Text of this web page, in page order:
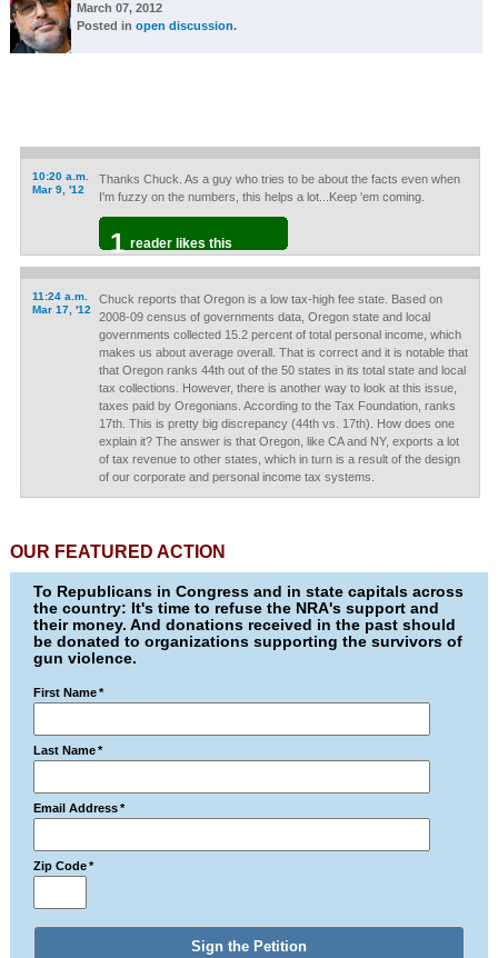
March 07, 2012
Posted in open discussion.
10:20 a.m.
Mar 9, '12
Thanks Chuck. As a guy who tries to be about the facts even when
I'm fuzzy on the numbers, this helps a lot...Keep 'em coming.
1 reader likes this
11:24 a.m.
Mar 17, '12
Chuck reports that Oregon is a low tax-high fee state. Based on
2008-09 census of governments data, Oregon state and local
governments collected 15.2 percent of total personal income, which
makes us about average overall. That is correct and it is notable that
that Oregon ranks 44th out of the 50 states in its total state and local
tax collections. However, there is another way to look at this issue,
taxes paid by Oregonians. According to the Tax Foundation, ranks
17th. This is pretty big discrepancy (44th vs. 17th). How does one
explain it? The answer is that Oregon, like CA and NY, exports a lot
of tax revenue to other states, which in turn is a result of the design
of our corporate and personal income tax systems.
OUR FEATURED ACTION
To Republicans in Congress and in state capitals across
the country: It's time to refuse the NRA's support and
their money. And donations received in the past should
be donated to organizations supporting the survivors of
gun violence.
First Name *
Last Name *
Email Address *
Zip Code *